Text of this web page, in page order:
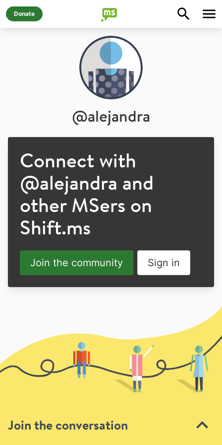
Join the conversation
Donate
@alejandra
Connect with
@alejandra and
other MSers on
Shift.ms
Join the community Sign in